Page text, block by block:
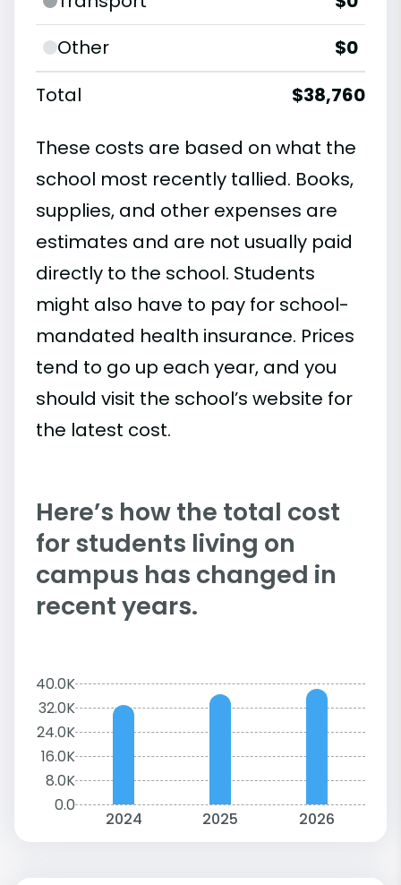
Other
$0
Total
$38,760
These costs are based on what the
school most recently tallied. Books,
supplies, and other expenses are
estimates and are not usually paid
directly to the school. Students
might also have to pay for school-
mandated health insurance. Prices
tend to go up each year, and you
should visit the school’s website for
the latest cost.
Here’s how the total cost
for students living on
campus has changed in
recent years.
40.0K
32.0K
24.0K
16.0K
8.0K
0.0
2024 2025 2026